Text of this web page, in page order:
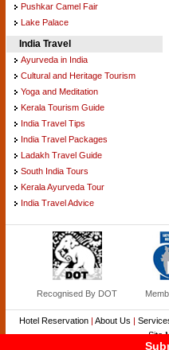
Pushkar Camel Fair
Lake Palace
India Travel
Ayurveda in India
Cultural and Heritage Tourism
Yoga and Meditation
Kerala Tourism Guide
India Travel Tips
India Travel Packages
Ladakh Travel Guide
South India Tours
Kerala Ayurveda Tour
India Travel Advice
Recognised By DOT
Hotel Reservation | About Us |
Site